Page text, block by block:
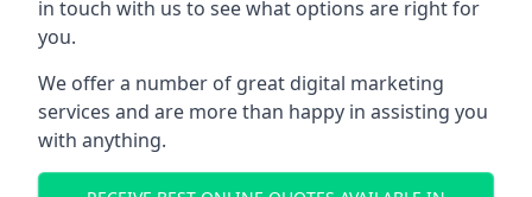
in touch with us to see what options are right for
you.
We offer a number of great digital marketing
services and are more than happy in assisting you
with anything.